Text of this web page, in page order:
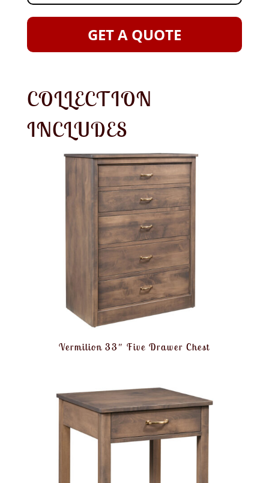
GET A QUOTE
COLLECTION
INCLUDES
Vermilion 33″ Five Drawer Chest